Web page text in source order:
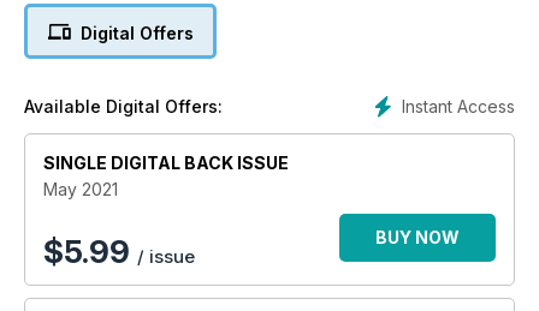
• NanoVNA – how to use one around the shack.
• The new Q65 mode in WSJT and the RX888.
• A look at the Murphy CR150/Navy B40D receiver.
• Making a linked dipole for the higher HF bands.
• Plus, all the latest news, readers’ letters and regular
Digital Offers
Instant Access
Available Digital Offers:
SINGLE DIGITAL BACK ISSUE
May 2021
$5.99 / issue
BUY NOW